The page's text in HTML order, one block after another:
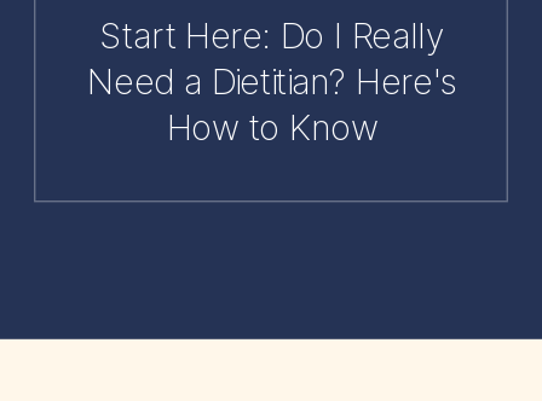
Start Here: Do I Really
Need a Dietitian? Here's
How to Know